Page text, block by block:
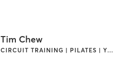
Tim Chew
CIRCUIT TRAINING | PILATES | YOGA